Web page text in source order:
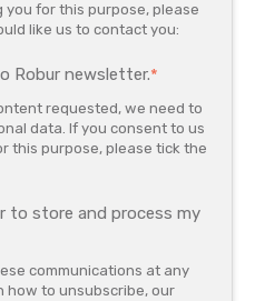
for this purpose, please
like us to contact you:
Robur newsletter.*
requested, we need to
data. If you consent to us
this purpose, please tick the
to store and process my
communications at any
how to unsubscribe, our